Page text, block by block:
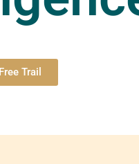
Free Trail